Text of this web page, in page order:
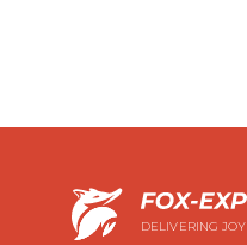
DELIVERING JOY